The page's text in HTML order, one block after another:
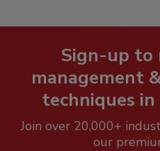
Sign-up to
management
techniques
Join over 20,000+
our